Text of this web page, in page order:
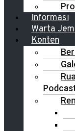
Informasi
Warta
Konten